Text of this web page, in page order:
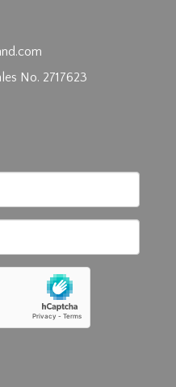
here to upload, or
images.
No. 2717623